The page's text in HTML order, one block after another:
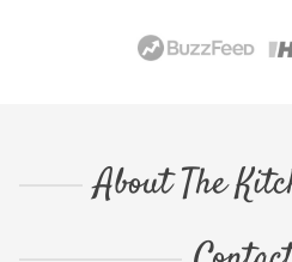
About The